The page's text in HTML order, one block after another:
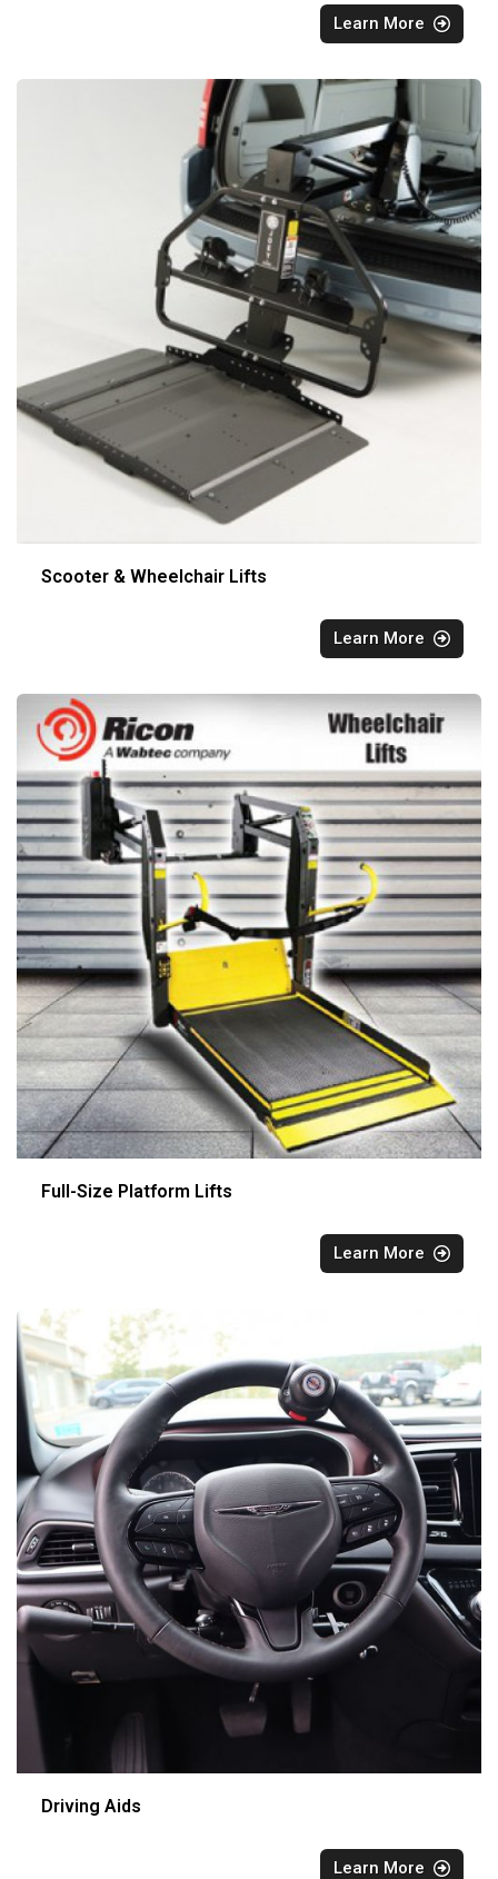
Learn More
Scooter & Wheelchair Lifts
Learn More
Full-Size Platform Lifts
Learn More
Driving Aids
Learn More